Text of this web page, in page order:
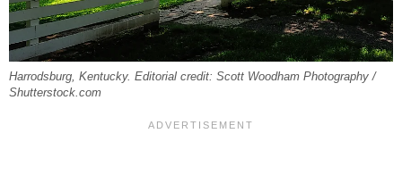
Harrodsburg, Kentucky. Editorial credit: Scott Woodham Photography /
Shutterstock.com